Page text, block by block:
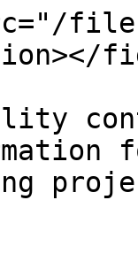
files/